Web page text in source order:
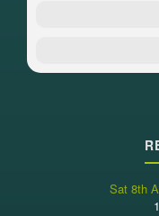
Sat 8th